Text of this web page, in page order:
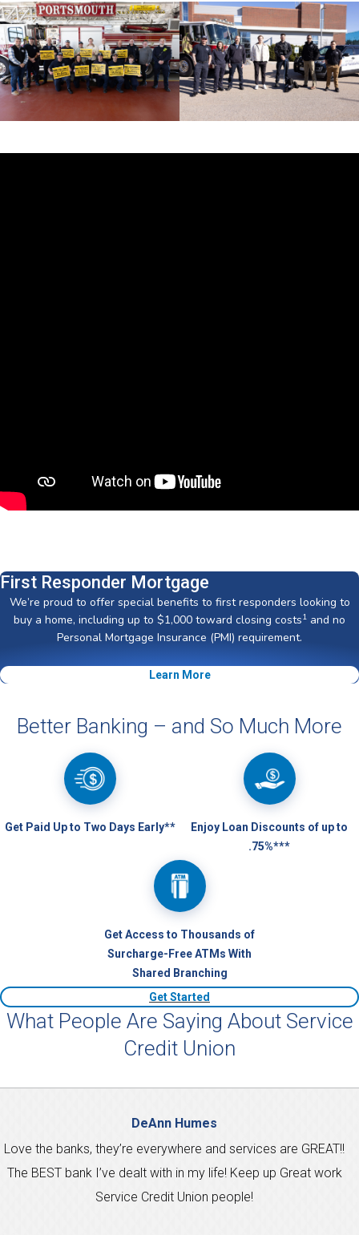
First Responder Mortgage
We’re proud to offer special benefits to first responders looking to
buy a home, including up to $1,000 toward closing costs1 and no
Personal Mortgage Insurance (PMI) requirement.
Learn More
Better Banking – and So Much More
Get Paid Up to Two Days Early**
Enjoy Loan Discounts of up to
.75%***
Get Access to Thousands of
Surcharge-Free ATMs With
Shared Branching
Get Started
What People Are Saying About Service
Credit Union
DeAnn Humes
Love the banks, they’re everywhere and services are GREAT!!
The BEST bank I’ve dealt with in my life! Keep up Great work
Service Credit Union people!